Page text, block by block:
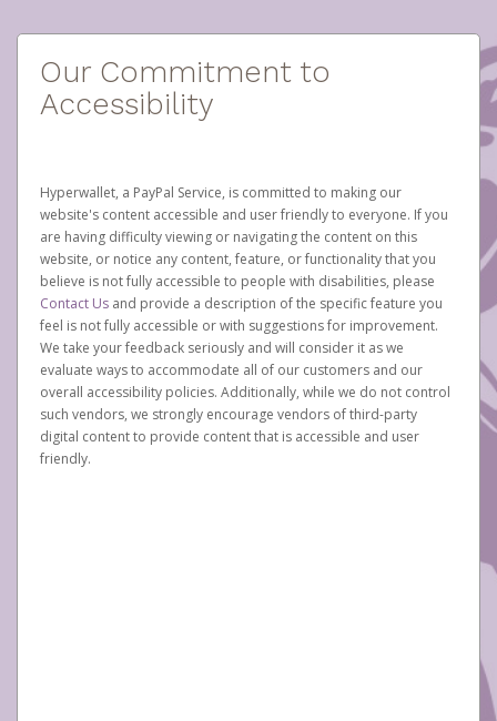
Our Commitment to
Accessibility
Hyperwallet, a PayPal Service, is committed to making our
website's content accessible and user friendly to everyone. If you
are having difficulty viewing or navigating the content on this
website, or notice any content, feature, or functionality that you
believe is not fully accessible to people with disabilities, please
Contact Us and provide a description of the specific feature you
feel is not fully accessible or with suggestions for improvement.
We take your feedback seriously and will consider it as we
evaluate ways to accommodate all of our customers and our
overall accessibility policies. Additionally, while we do not control
such vendors, we strongly encourage vendors of third-party
digital content to provide content that is accessible and user
friendly.